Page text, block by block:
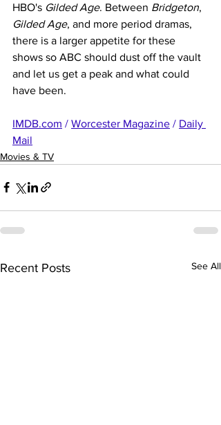
HBO's Gilded Age. Between Bridgeton,
Gilded Age, and more period dramas,
there is a larger appetite for these
shows so ABC should dust off the vault
and let us get a peak and what could
have been.
IMDB.com / Worcester Magazine / Daily
Mail
Movies & TV
Recent Posts See All